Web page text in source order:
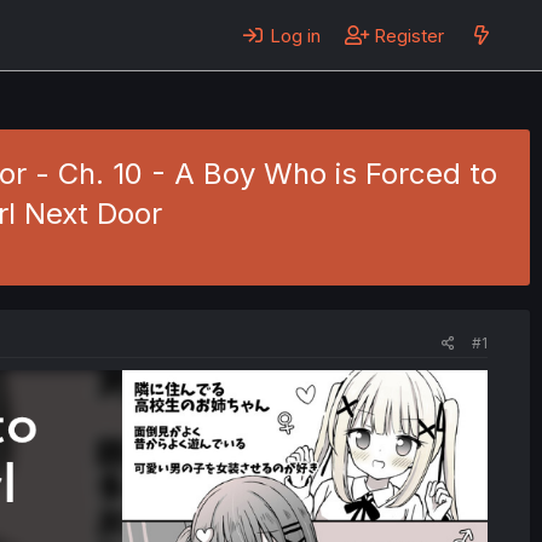
Log in Register
- Ch. 10 - A Boy Who is Forced to
Next Door
#1